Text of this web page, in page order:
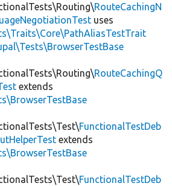
RouteCachingN
uses
RouteCachingQ
extends
FunctionalTestDeb
extends
FunctionalTestDeb